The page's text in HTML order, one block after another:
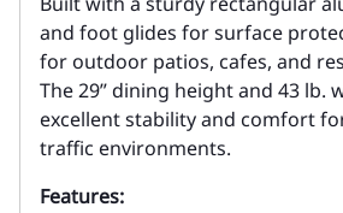
and foot glides for surface
for outdoor patios, cafes, and
The 29” dining height and 43 lb.
excellent stability and comfort
traffic environments.
Features: